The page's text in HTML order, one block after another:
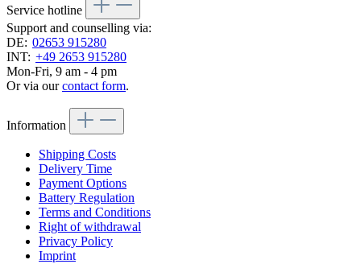
Service hotline
Support and counselling via:
DE: 02653 915280
INT: +49 2653 915280
Mon-Fri, 9 am - 4 pm
Or via ourcontact form.
Information
Shipping Costs
Delivery Time
Payment Options
Battery Regulation
Terms and Conditions
Right of withdrawal
Privacy Policy
Imprint